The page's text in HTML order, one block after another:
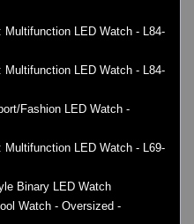
Multifunction LED Watch - L84-
Multifunction LED Watch - L84-
Fashion LED Watch -
Multifunction LED Watch - L69-
Binary LED Watch
Watch - Oversized -